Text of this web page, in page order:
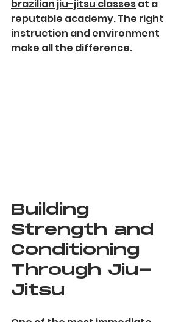
brazilian jiu-jitsu classes at a
reputable academy. The right
instruction and environment
make all the difference.
Building
Strength and
Conditioning
Through Jiu-
Jitsu